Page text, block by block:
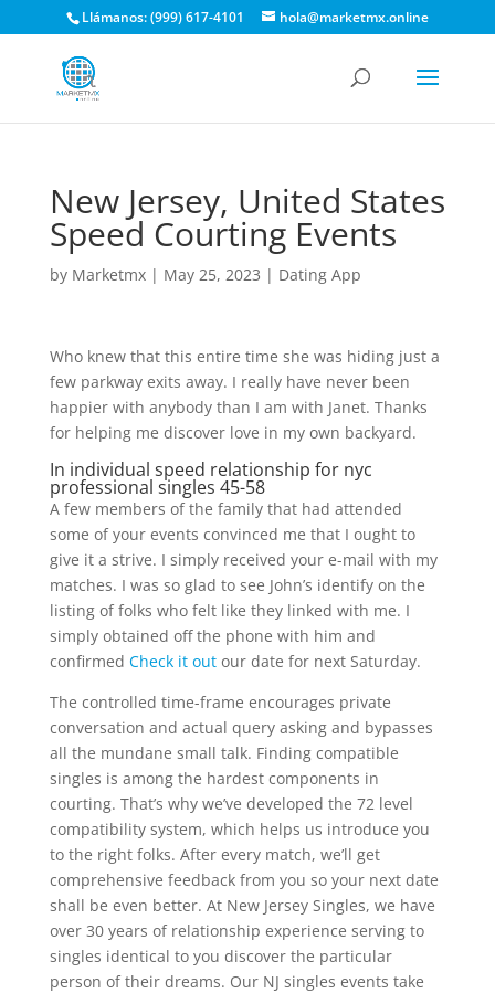
Llámanos: (999) 617-4101 hola@marketmx.online
New Jersey, United States
Speed Courting Events
by Marketmx| May 25, 2023 | Dating App
Who knew that this entire time she was hiding just a
few parkway exits away. I really have never been
happier with anybody than I am with Janet. Thanks
for helping me discover love in my own backyard.
In individual speed relationship for nyc
professional singles 45-58
A few members of the family that had attended
some of your events convinced me that I ought to
give it a strive. I simply received your e-mail with my
matches. I was so glad to see John’s identify on the
listing of folks who felt like they linked with me. I
simply obtained off the phone with him and
confirmed Check it outour date for next Saturday.
The controlled time-frame encourages private
conversation and actual query asking and bypasses
all the mundane small talk. Finding compatible
singles is among the hardest components in
courting. That’s why we’ve developed the 72 level
compatibility system, which helps us introduce you
to the right folks. After every match, we’ll get
comprehensive feedback from you so your next date
shall be even better. At New Jersey Singles, we have
over 30 years of relationship experience serving to
singles identical to you discover the particular
person of their dreams. Our NJ singles events take